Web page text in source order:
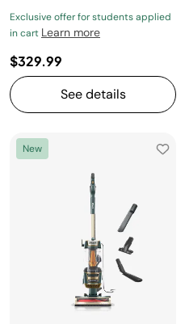
Exclusive offer for students applied
in cart Learn more
$329.99
See details
New